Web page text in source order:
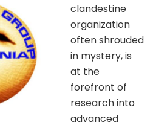
clandestine
organization
often shrouded
in mystery, is
at the
forefront of
research into
advanced